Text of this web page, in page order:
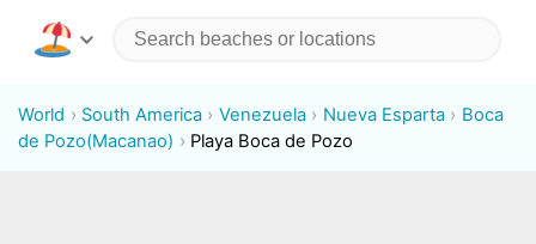
World South America Venezuela Nueva Esparta
Boca
de Pozo(Macanao)
Playa Boca de Pozo